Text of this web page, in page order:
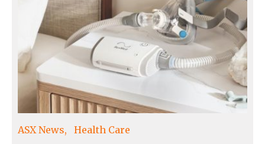
ASX News Health Care